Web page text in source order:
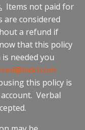
Items not paid for
are considered
a refund if
that this policy
needed you
this policy is
Verbal